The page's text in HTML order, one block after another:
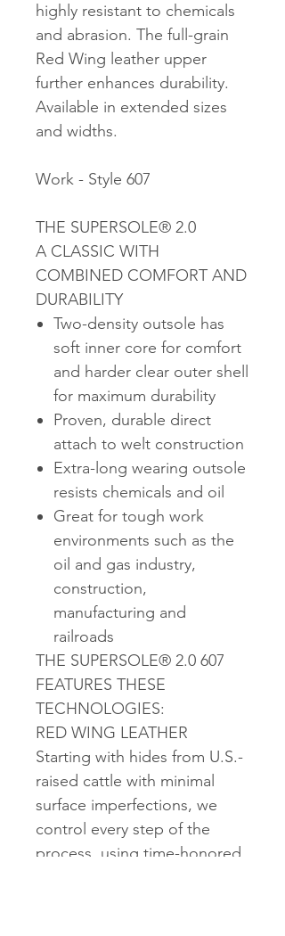
highly resistant to chemicals
and abrasion. The full-grain
Red Wing leather upper
further enhances durability.
Available in extended sizes
and widths.
Work - Style 607
THE SUPERSOLE® 2.0
A CLASSIC WITH
COMBINED COMFORT AND
DURABILITY
Two-density outsole has
soft inner core for comfort
and harder clear outer shell
for maximum durability
Proven, durable direct
attach to welt construction
Extra-long wearing outsole
resists chemicals and oil
Great for tough work
environments such as the
oil and gas industry,
construction,
manufacturing and
railroads
THE SUPERSOLE® 2.0 607
FEATURES THESE
TECHNOLOGIES:
RED WING LEATHER
Starting with hides from U.S.-
raised cattle with minimal
surface imperfections, we
control every step of the
process, using time-honored